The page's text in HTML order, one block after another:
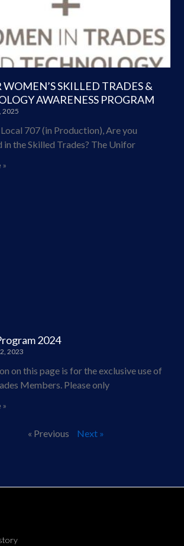
SKILLED TRADES &
AWARENESS PROGRAM
2025
707 (in Production), Are you
in the Skilled Trades? The Unifor
»
2024
2023
on this page is for the exclusive use of
Members. Please only
»
« Previous Next »